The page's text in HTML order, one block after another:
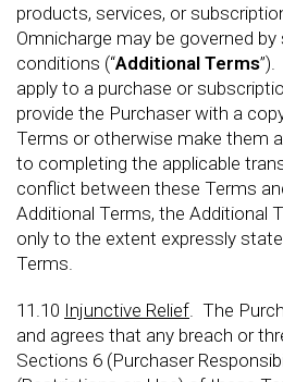
products, services, or
Omnicharge may be governed
conditions (“Additional Terms
apply to a purchase or
provide the Purchaser with a
Terms or otherwise make them
to completing the applicable
conflict between these Terms
Additional Terms, the Additional
only to the extent expressly
Terms.
11.10 Injunctive Relief. The
and agrees that any breach or
Sections 6 (Purchaser